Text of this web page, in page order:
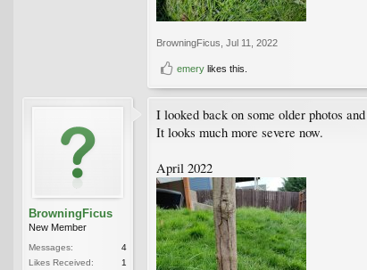
BrowningFicus, Jul 11, 2022
emery likes this.
BrowningFicus
New Member
Messages:
4
Likes Received:
1
I looked back on some older photos
It looks much more severe now.
April 2022